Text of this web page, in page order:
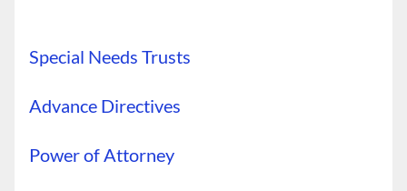
Special Needs Trusts
Advance Directives
Power of Attorney